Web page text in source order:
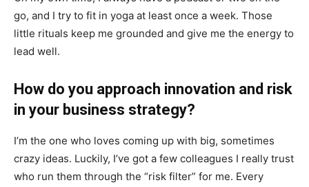
go, and I try to fit in yoga at least once a week. Those
little rituals keep me grounded and give me the energy to
lead well.
How do you approach innovation and risk
in your business strategy?
I’m the one who loves coming up with big, sometimes
crazy ideas. Luckily, I’ve got a few colleagues I really trust
who run them through the “risk filter” for me. Every